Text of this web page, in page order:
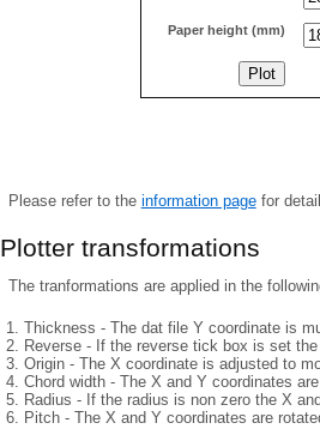
Paper height (mm)
Please refer to the information pagefor
Plotter transformations
The tranformations are applied in the
Thickness - The dat file Y coordinate is
Reverse - If the reverse tick box is set
Origin - The X coordinate is adjusted to
Chord width - The X and Y coordinates
Radius - If the radius is non zero the X
Pitch - The X and Y coordinates are